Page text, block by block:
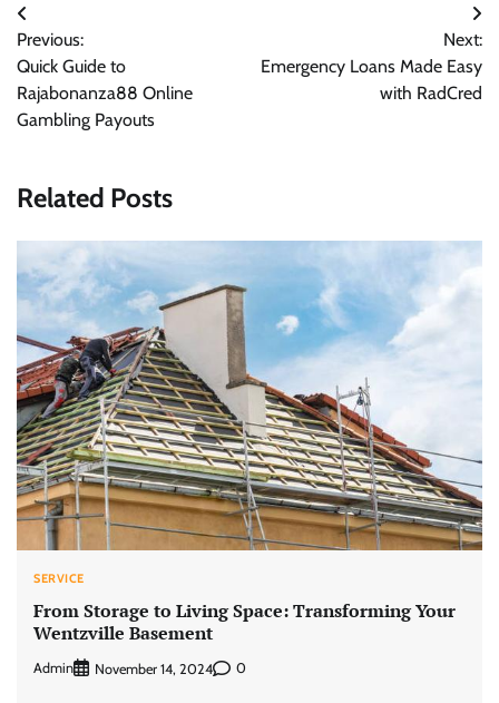
Post
navigation
Previous:
Quick Guide to
Rajabonanza88 Online
Gambling Payouts
Next:
Emergency Loans Made Easy
with RadCred
Related Posts
SERVICE
From Storage to Living Space: Transforming Your
Wentzville Basement
Admin November 14, 2024 0